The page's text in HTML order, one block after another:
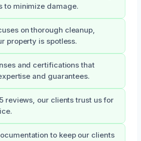
to minimize damage.
on thorough cleanup,
property is spotless.
and certifications that
and guarantees.
reviews, our clients trust us for
to keep our clients